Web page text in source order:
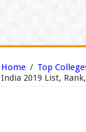
Home / Top
India 2019 List,